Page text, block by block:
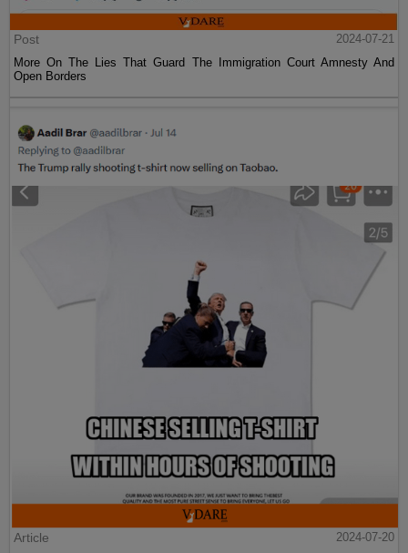
Post
2024-07-21
More On The Lies That Guard The Immigration Court Amnesty And
Open Borders
Article 2024-07-20